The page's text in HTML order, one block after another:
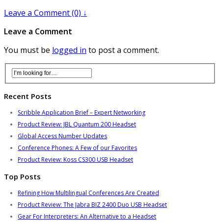
Leave a Comment (0) ↓
Leave a Comment
You must be logged in to post a comment.
Recent Posts
Scribble Application Brief – Expert Networking
Product Review: JBL Quantum 200 Headset
Global Access Number Updates
Conference Phones: A Few of our Favorites
Product Review: Koss CS300 USB Headset
Top Posts
Refining How Multilingual Conferences Are Created
Product Review: The Jabra BIZ 2400 Duo USB Headset
Gear For Interpreters: An Alternative to a Headset